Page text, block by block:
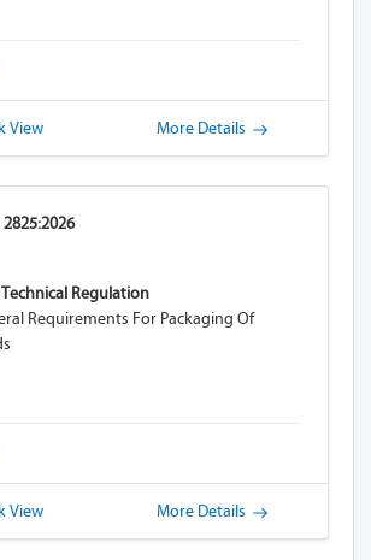
View More Details
2825:2026
Regulation
Requirements For Packaging Of
View More Details